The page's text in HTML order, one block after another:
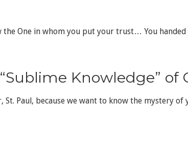
the One in whom you put your trust… You
Knowledge” of
St. Paul, because we want to know the mystery of